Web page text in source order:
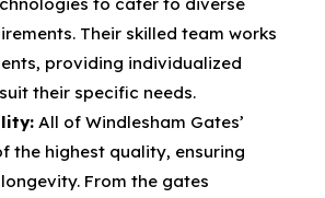
Their skilled team works
providing individualized
their specific needs.
All of Windlesham Gates’
the highest quality, ensuring
From the gates